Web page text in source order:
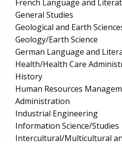
French Language and
General Studies
Geological and Earth
Geology/Earth Science
German Language and
Health/Health Care
History
Human Resources
Administration
Industrial Engineering
Information Science/Studies
Intercultural/Multicultural